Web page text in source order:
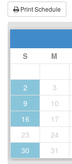
Print Schedule
S M
2
3
9
10
16
17
23
24
30
31